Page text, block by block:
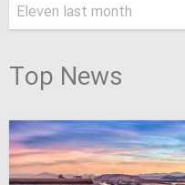
Eleven last month
Top News